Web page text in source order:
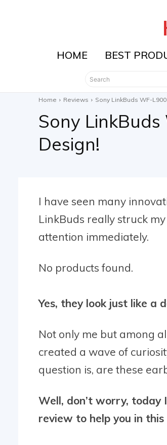
HOME BEST
Search
Home Reviews Sony LinkBuds WF-
Sony
Design!
I have seen many
LinkBuds really struck
attention immediately.
No products found.
Yes, they look just like a
Not only me but among
created a wave of
question is, are these
Well, don’t worry, today
review to help you in